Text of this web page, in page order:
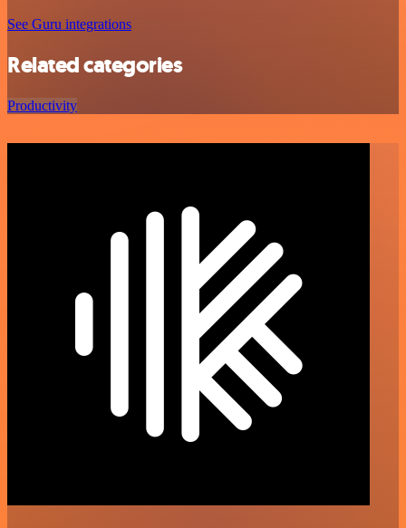
See Guru integrations
Related categories
Productivity